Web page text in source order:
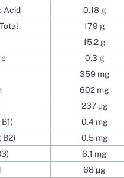
Acid
0.18 g
17.9 g
15.2 g
0.3 g
359 mg
602 mg
237 µg
0.4 mg
B2)
0.5 mg
6.1 mg
68 µg